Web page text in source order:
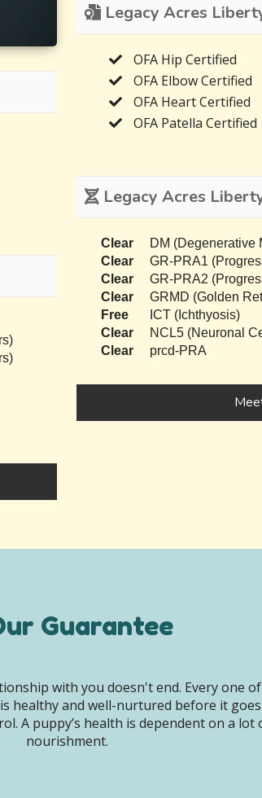
Legacy Acres
OFA Hip Certified
OFA Elbow Certified
OFA Heart Certified
OFA Patella Certified
Legacy Acres
Clear
DM (Degenerative
Clear
GR-PRA1
Clear
GR-PRA2
Clear
GRMD (Golden
Free
ICT (Ichthyosis)
Clear
NCL5 (Neuronal
Clear
prcd-PRA
Guarantee
with you doesn't end. Every one
healthy and well-nurtured before it
A puppy’s health is dependent on a lot
nourishment.